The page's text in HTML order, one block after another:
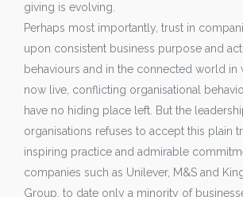
giving is evolving.
Perhaps most importantly, trust in
upon consistent business purpose and
behaviours and in the connected world in
now live, conflicting organisational
have no hiding place left. But the
organisations refuses to accept this plain
inspiring practice and admirable
companies such as Unilever, M&S and
Group, to date only a minority of